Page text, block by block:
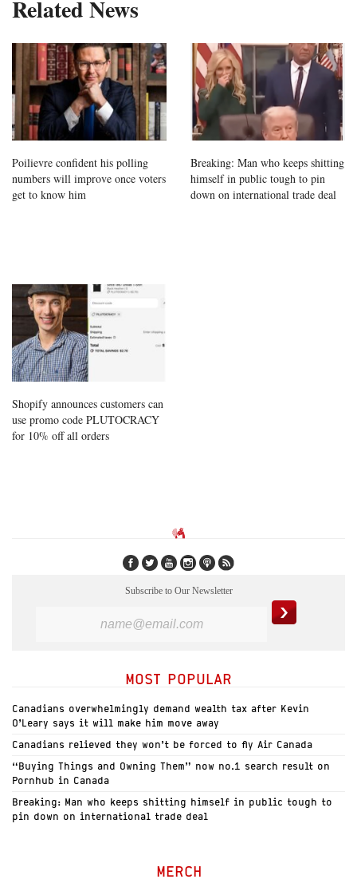
Related News
Poilievre confident his polling
numbers will improve once voters
get to know him
Breaking: Man who keeps shitting
himself in public tough to pin
down on international trade deal
Shopify announces customers can
use promo code PLUTOCRACY
for 10% off all orders
Subscribe to Our Newsletter
MOST POPULAR
Canadians overwhelmingly demand wealth tax after Kevin
O’Leary says it will make him move away
Canadians relieved they won’t be forced to fly Air Canada
“Buying Things and Owning Them” now no.1 search result on
Pornhub in Canada
Breaking: Man who keeps shitting himself in public tough to
pin down on international trade deal
MERCH